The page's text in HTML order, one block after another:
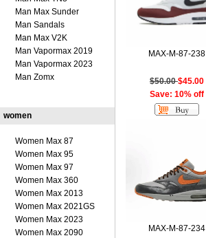
Man Max Sunder
Man Sandals
Man Max V2K
Man Vapormax 2019
Man Vapormax 2023
Man Zomx
women
Women Max 87
Women Max 95
Women Max 97
Women Max 360
Women Max 2013
Women Max 2021GS
Women Max 2023
Women Max 2090
MAX-M-87-238
$50.00$45.00
Save: 10% off
MAX-M-87-234